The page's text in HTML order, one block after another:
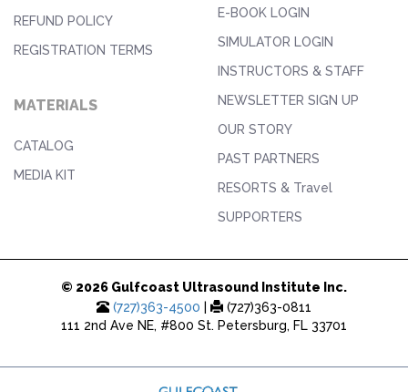
REFUND POLICY
REGISTRATION TERMS
MATERIALS
CATALOG
MEDIA KIT
E-BOOK LOGIN
SIMULATOR LOGIN
INSTRUCTORS & STAFF
NEWSLETTER SIGN UP
OUR STORY
PAST PARTNERS
RESORTS & Travel
SUPPORTERS
© 2026 Gulfcoast Ultrasound Institute Inc.
(727)363-4500
(727)363-0811
111 2nd Ave NE, #800 St. Petersburg, FL 33701